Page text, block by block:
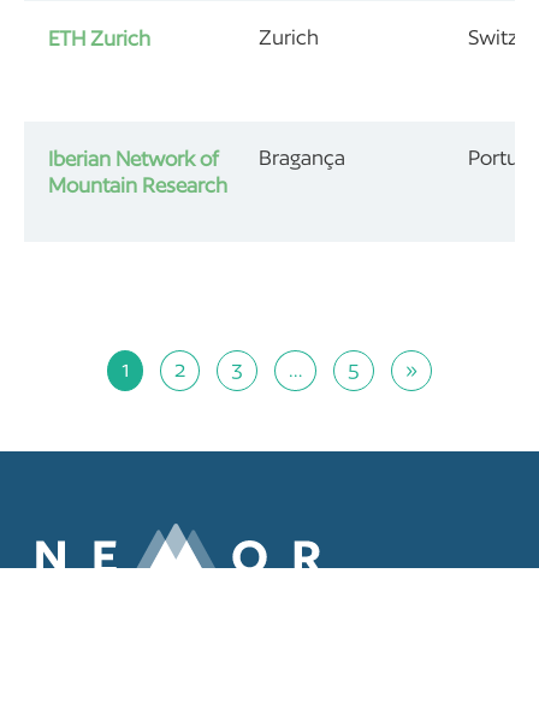
ETH Zurich Zurich
Iberian Network of
Mountain Research
Bragança
1 2 3 … 5 »